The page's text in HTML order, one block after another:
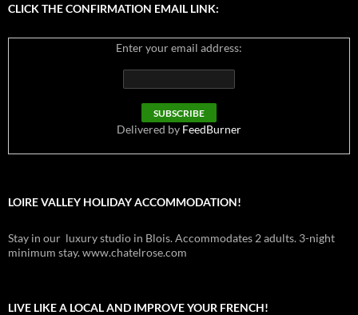
CLICK THE CONFIRMATION EMAIL LINK:
Enter your email address:
Delivered by FeedBurner
LOIRE VALLEY HOLIDAY ACCOMMODATION!
Stay in our luxury studio in Blois. Accommodates 2 adults. 3-night
minimum stay. www.chatelrose.com
LIVE LIKE A LOCAL AND IMPROVE YOUR FRENCH!